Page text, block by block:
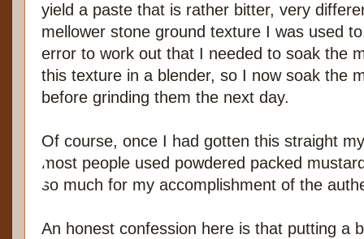
yield a paste that is rather bitter, very
mellower stone ground texture I was used
error to work out that I needed to soak the
this texture in a blender, so I now soak the
before grinding them the next day.
Of course, once I had gotten this straight
most people used powdered packed
so much for my accomplishment of the
An honest confession here is that putting a